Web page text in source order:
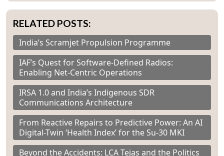
RELATED POSTS:
India’s Scramjet Propulsion Programme
IAF’s Quest for Software-Defined Radios:
Enabling Net-Centric Operations
IRSA 1.0 and India’s Indigenous SDR
Communications Architecture
From Reactive Repairs to Predictive Power: An AI
Digital-Twin ‘Health Index’ for the Su-30 MKI
Beyond the Accidents: LCA Tejas and the Politics